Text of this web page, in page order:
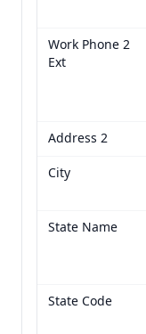
Work Phone 2
Ext
Address 2
City
State Name
State Code